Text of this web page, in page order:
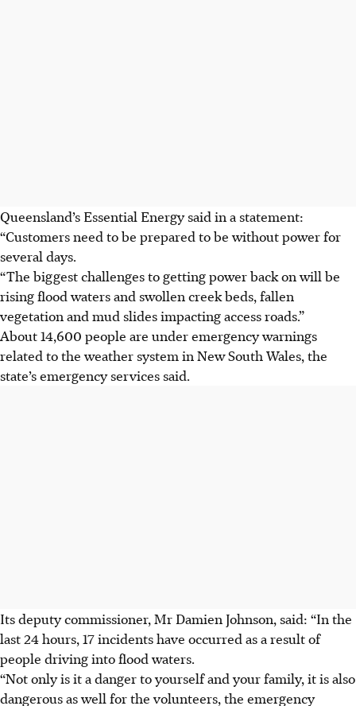
Queensland’s Essential Energy said in a statement:
“Customers need to be prepared to be without power for
several days.
“The biggest challenges to getting power back on will be
rising flood waters and swollen creek beds, fallen
vegetation and mud slides impacting access roads.”
About 14,600 people are under emergency warnings
related to the weather system in New South Wales, the
state’s emergency services said.
Its deputy commissioner, Mr Damien Johnson, said: “In the
last 24 hours, 17 incidents have occurred as a result of
people driving into flood waters.
“Not only is it a danger to yourself and your family, it is also
dangerous as well for the volunteers, the emergency